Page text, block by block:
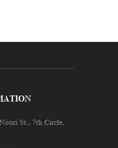
St., 7th Circle,